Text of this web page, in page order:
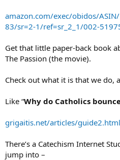
amazon.com/exec/obidos/
83/sr=2-1/ref=sr_2_1/002-
Get that little paper-back book
The Passion (the movie).
Check out what it is that we do,
Like “Why do Catholics
grigaitis.net/articles/guide2.html
There’s a Catechism Internet
jump into –